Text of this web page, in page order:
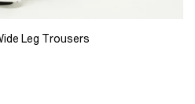
Leg Trousers